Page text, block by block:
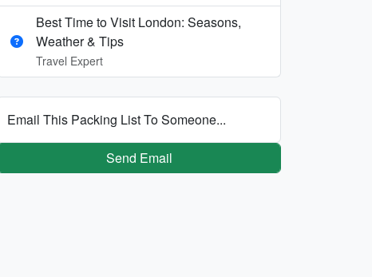
Best Time to Visit London: Seasons,
Weather & Tips
Travel Expert
Email This Packing List To Someone...
Send Email